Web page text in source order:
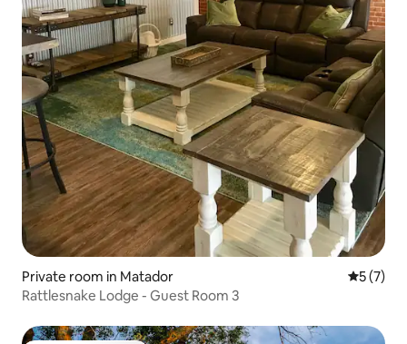
Private room in Matador 5 out of
5 (7)
Rattlesnake Lodge - Guest Room 3